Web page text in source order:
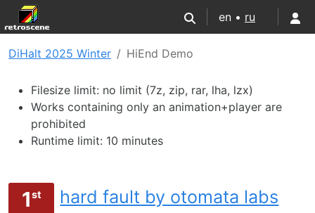
en • ru
DiHalt 2025 Winter HiEnd Demo
Filesize limit: no limit (7z, zip, rar, lha, lzx)
Works containing only an animation+player are
prohibited
Runtime limit: 10 minutes
1st hard fault by otomata labs